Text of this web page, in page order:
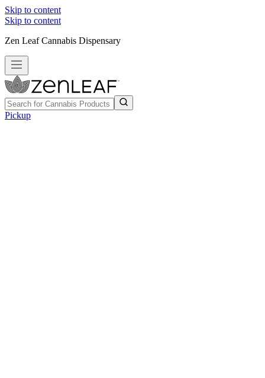
Skip to content
Skip to content
Zen Leaf Cannabis Dispensary
Pickup